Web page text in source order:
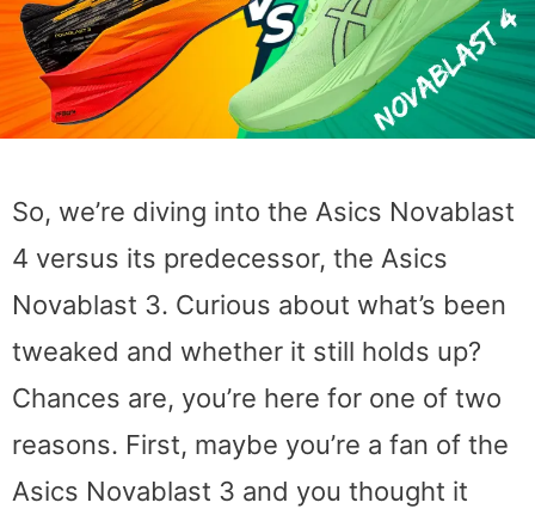
So, we’re diving into the Asics Novablast
4 versus its predecessor, the Asics
Novablast 3. Curious about what’s been
tweaked and whether it still holds up?
Chances are, you’re here for one of two
reasons. First, maybe you’re a fan of the
Asics Novablast 3 and you thought it